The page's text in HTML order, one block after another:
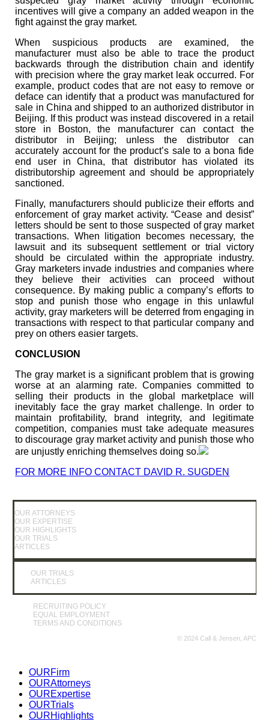
incentives will give a company an added weapon in the
fight against the gray market.
When suspicious products are examined, the
manufacturer must also be able to trace the product
backwards through the distribution chain and identify
with precision where the gray market leak occurred. For
example, product codes that are not easy to remove or
deface can identify that a product was manufactured for
sale in China and shipped to an authorized distributor in
Beijing. If this product was instead discovered in a retail
store in Boston, the manufacturer can contact the
distributor in Beijing; unless the distributor can
accurately account for the product’s sale to a bona fide
end user in China, that distributor has violated its
distributorship agreement and should be appropriately
sanctioned.
Finally, manufacturers should publicize their efforts and
enforcement of gray market activity. “Cease and desist”
letters should be sent to those suspected of gray market
transactions. When litigation becomes necessary, the
lawsuit and its subsequent settlement or trial victory
should be circulated within the appropriate industry.
Gray marketers invade industries and companies where
they believe their activities can proceed without
consequence. By making public a company’s efforts to
stop and punish those who engage in this unlawful
activity, gray marketers will be deterred from engaging in
transactions with respect to that particular company and
prey on others easier targets.
CONCLUSION
The gray market is a significant problem that is growing
worse at an alarming rate. Companies committed to
selling their products in the global marketplace will
inevitably face the gray market challenge. In order to
maintain profitability, brand integrity, and legitimate
competition, companies must take adequate measures
to discourage gray market activity and punish those who
are unjustly enriching themselves doing so.
FOR MORE INFO CONTACT DAVID R. SUGDEN
OUR ATTORNEYS
OUR EXPERTISE
OUR HIGHLIGHTS
OUR TRIALS
ARTICLES
OUR TRIALS
ARTICLES
RECRUITING POLICY
EQUAL EMPLOYMENT
TERMS AND CONDITIONS
© 2024 Call & Jensen, APC
Close
Menu
OURFirm
OURAttorneys
OURExpertise
OURTrials
OURHighlights